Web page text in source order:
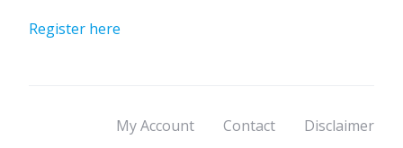
Register here
My Account Contact
Disclaimer